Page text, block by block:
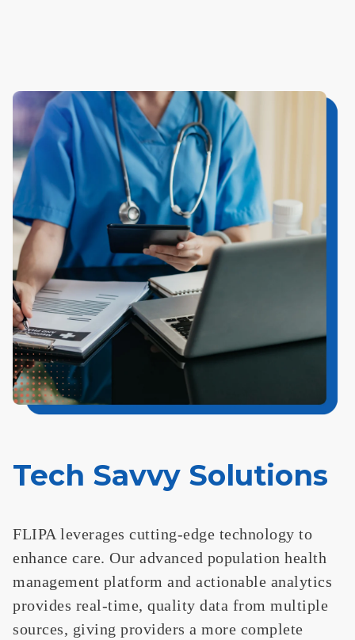
Tech Savvy Solutions
FLIPA leverages cutting-edge technology to
enhance care. Our advanced population health
management platform and actionable analytics
provides real-time, quality data from multiple
sources, giving providers a more complete